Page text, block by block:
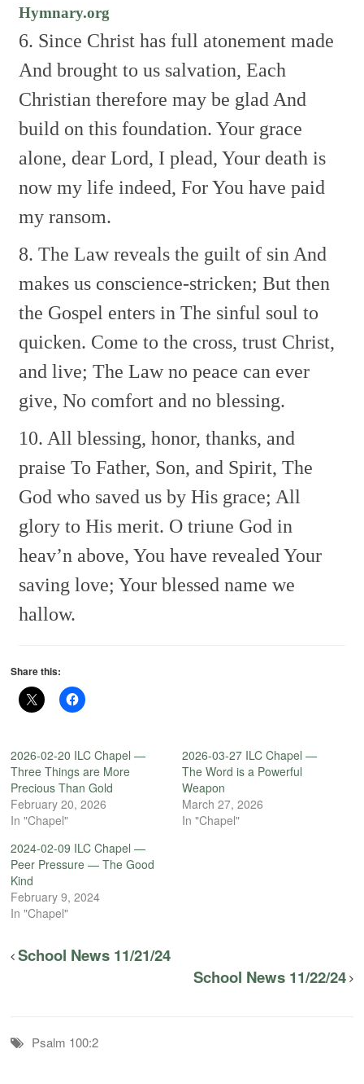
Hymnary.org
6. Since Christ has full atonement made
And brought to us salvation, Each
Christian therefore may be glad And
build on this foundation. Your grace
alone, dear Lord, I plead, Your death is
now my life indeed, For You have paid
my ransom.
8. The Law reveals the guilt of sin And
makes us conscience-stricken; But then
the Gospel enters in The sinful soul to
quicken. Come to the cross, trust Christ,
and live; The Law no peace can ever
give, No comfort and no blessing.
10. All blessing, honor, thanks, and
praise To Father, Son, and Spirit, The
God who saved us by His grace; All
glory to His merit. O triune God in
heav’n above, You have revealed Your
saving love; Your blessed name we
hallow.
Share this:
2026-02-20 ILC Chapel —
Three Things are More
Precious Than Gold
February 20, 2026
In "Chapel"
2026-03-27 ILC Chapel —
The Word is a Powerful
Weapon
March 27, 2026
In "Chapel"
2024-02-09 ILC Chapel —
Peer Pressure — The Good
Kind
February 9, 2024
In "Chapel"
School News 11/21/24
School News 11/22/24
Psalm 100:2